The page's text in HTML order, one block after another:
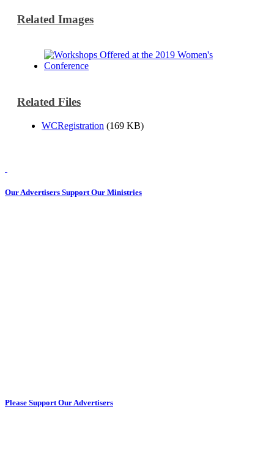
Related Images
Related Files
WCRegistration (169 KB)
Our Advertisers Support Our Ministries
Please Support Our Advertisers